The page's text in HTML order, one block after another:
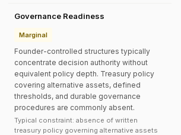
Governance Readiness
Marginal
Founder-controlled structures typically
concentrate decision authority without
equivalent policy depth. Treasury policy
covering alternative assets, defined
thresholds, and durable governance
procedures are commonly absent.
Typical constraint: absence of written
treasury policy governing alternative assets